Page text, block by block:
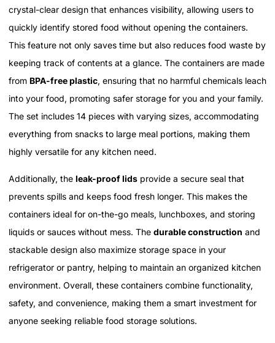
crystal-clear design that enhances visibility, allowing users to
quickly identify stored food without opening the containers.
This feature not only saves time but also reduces food waste by
keeping track of contents at a glance. The containers are made
from BPA-free plastic, ensuring that no harmful chemicals leach
into your food, promoting safer storage for you and your family.
The set includes 14 pieces with varying sizes, accommodating
everything from snacks to large meal portions, making them
highly versatile for any kitchen need.
Additionally, the leak-proof lids provide a secure seal that
prevents spills and keeps food fresh longer. This makes the
containers ideal for on-the-go meals, lunchboxes, and storing
liquids or sauces without mess. The durable construction and
stackable design also maximize storage space in your
refrigerator or pantry, helping to maintain an organized kitchen
environment. Overall, these containers combine functionality,
safety, and convenience, making them a smart investment for
anyone seeking reliable food storage solutions.